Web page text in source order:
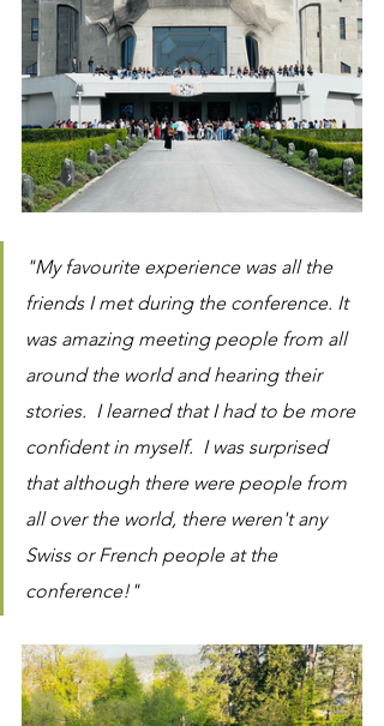
"My favourite experience was all the
friends I met during the conference. It
was amazing meeting people from all
around the world and hearing their
stories.  I learned that I had to be more
confident in myself.  I was surprised
that although there were people from
all over the world, there weren't any
Swiss or French people at the
conference!"